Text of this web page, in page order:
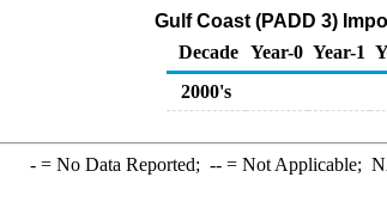
Gulf Coast (PADD 3)
Decade Year-0 Year-1
2000's
-= No Data Reported; --= Not Applicable;